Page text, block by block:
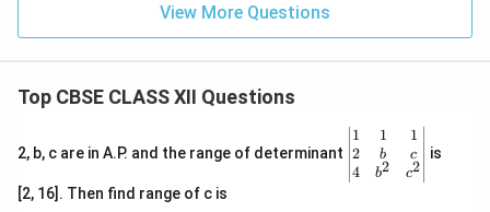
View More Questions
Top CBSE CLASS XII Questions
2, b, c are in A.P. and the range of determinant
\be
gin
{v
ma
1
2
4
1
b
b2
1
c
c2
is
[2, 16]. Then find range of c is